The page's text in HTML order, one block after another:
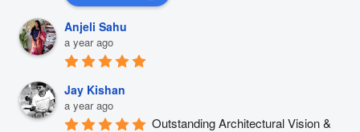
Anjeli Sahu
a year ago
Jay Kishan
a year ago
Outstanding Architectural Vision &